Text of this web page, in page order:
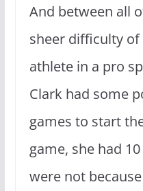
And between all
sheer difficulty
athlete in a pro
Clark had some
games to start
game, she had
were not